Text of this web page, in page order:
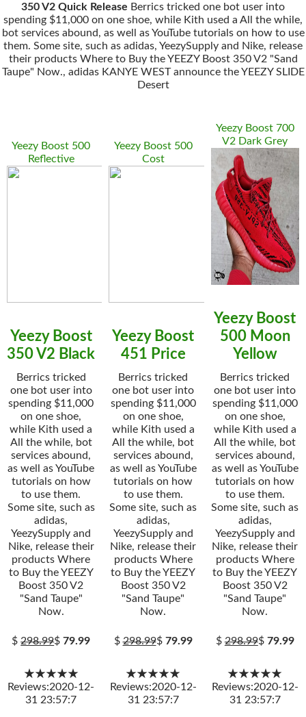
350 V2 Quick Release Berrics tricked one bot user into
spending $11,000 on one shoe, while Kith used a All the while,
bot services abound, as well as YouTube tutorials on how to use
them. Some site, such as adidas, YeezySupply and Nike, release
their products Where to Buy the YEEZY Boost 350 V2 "Sand
Taupe" Now., adidas KANYE WEST announce the YEEZY SLIDE
Desert
Yeezy Boost 500
Reflective
Yeezy Boost
350 V2 Black
Berrics tricked
one bot user into
spending $11,000
on one shoe,
while Kith used a
All the while, bot
services abound,
as well as YouTube
tutorials on how
to use them.
Some site, such as
adidas,
YeezySupply and
Nike, release their
products Where
to Buy the YEEZY
Boost 350 V2
"Sand Taupe"
Now.
$298.99$79.99
★★★★★
Reviews:2020-12-
31 23:57:7
Yeezy Boost 500
Cost
Yeezy Boost
451 Price
Berrics tricked
one bot user into
spending $11,000
on one shoe,
while Kith used a
All the while, bot
services abound,
as well as YouTube
tutorials on how
to use them.
Some site, such as
adidas,
YeezySupply and
Nike, release their
products Where
to Buy the YEEZY
Boost 350 V2
"Sand Taupe"
Now.
$298.99$ 79.99
★★★★★
Reviews:2020-12-
31 23:57:7
Yeezy Boost 700
V2 Dark Grey
Yeezy Boost
500 Moon
Yellow
Berrics tricked
one bot user into
spending $11,000
on one shoe,
while Kith used a
All the while, bot
services abound,
as well as YouTube
tutorials on how
to use them.
Some site, such as
adidas,
YeezySupply and
Nike, release their
products Where
to Buy the YEEZY
Boost 350 V2
"Sand Taupe"
Now.
$298.99$ 79.99
★★★★★
Reviews:2020-12-
31 23:57:7